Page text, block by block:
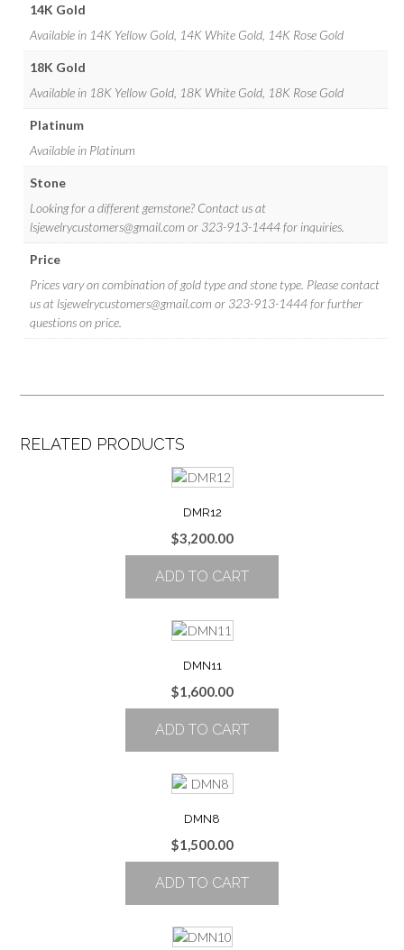
14K Gold
Available in 14K Yellow Gold, 14K White Gold, 14K Rose Gold
18K Gold
Available in 18K Yellow Gold, 18K White Gold, 18K Rose Gold
Platinum
Available in Platinum
Stone
Looking for a different gemstone? Contact us at
lsjewelrycustomers@gmail.com or 323-913-1444 for inquiries.
Price
Prices vary on combination of gold type and stone type. Please contact
us at lsjewelrycustomers@gmail.com or 323-913-1444 for further
questions on price.
RELATED PRODUCTS
DMR12
$3,200.00
ADD TO CART
DMN11
$1,600.00
ADD TO CART
DMN8
$1,500.00
ADD TO CART